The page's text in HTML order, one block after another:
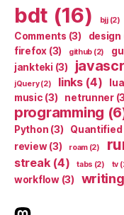
bdt (16) bjj(2)
Comments (3) design
firefox (3) github (2)
jankteki (3)
jQuery(2) links(4) lua
music (3) netrunner
programming
Python (3) Quantified
review(3) roam(2)
streak(4) tabs (2) tv
workflow(3) writing